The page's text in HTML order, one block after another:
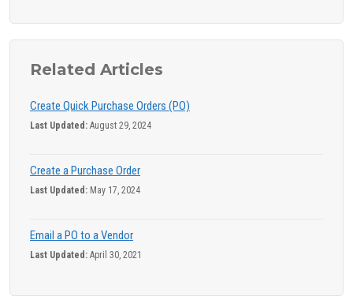
Related Articles
Create Quick Purchase Orders (PO)
Last Updated: August 29, 2024
Create a Purchase Order
Last Updated: May 17, 2024
Email a PO to a Vendor
Last Updated: April 30, 2021